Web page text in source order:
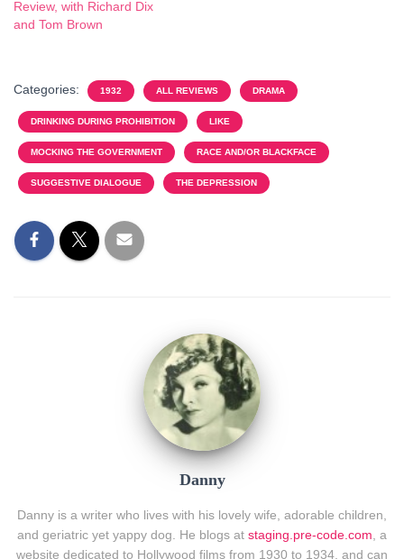
Review, with Richard Dix
and Tom Brown
Categories: 1932 ALL REVIEWS DRAMA
DRINKING DURING PROHIBITION LIKE
MOCKING THE GOVERNMENT RACE AND/OR BLACKFACE
SUGGESTIVE DIALOGUE THE DEPRESSION
Danny
Danny is a writer who lives with his lovely wife, adorable children,
and geriatric yet yappy dog. He blogs at staging.pre-code.com, a
website dedicated to Hollywood films from 1930 to 1934, and can